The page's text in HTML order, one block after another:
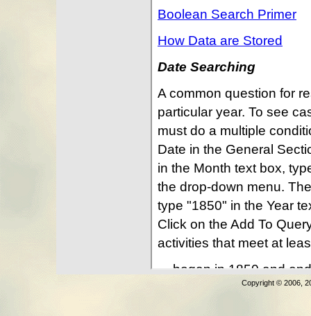
Copyright © 2006,